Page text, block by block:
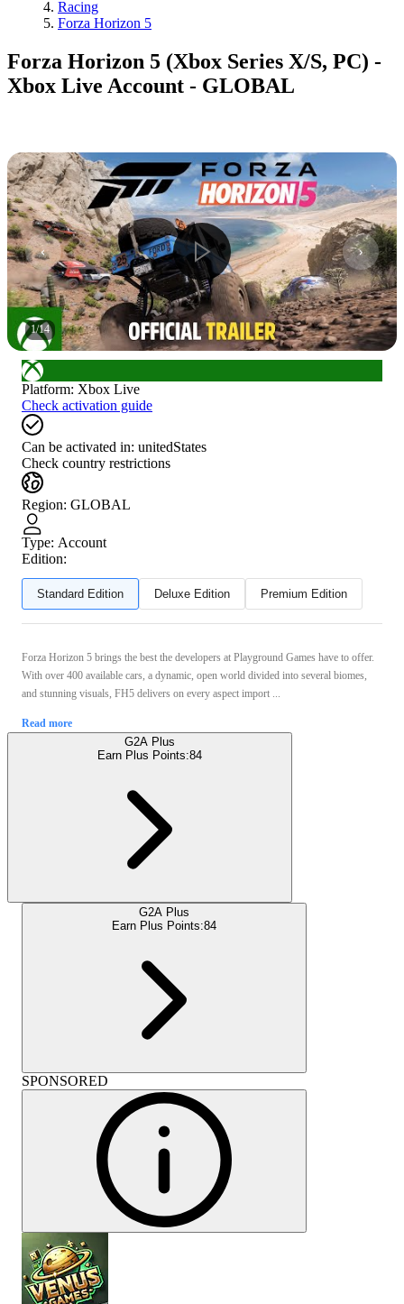
Racing
Forza Horizon 5
Forza Horizon 5 (Xbox Series X/S, PC) -
Xbox Live Account - GLOBAL
1/14
Platform: Xbox Live
Check activation guide
Can be activated in: unitedStates
Check country restrictions
Region: GLOBAL
Type: Account
Edition:
Standard Edition Deluxe Edition Premium Edition
Forza Horizon 5 brings the best the developers at Playground Games have to offer.
With over 400 available cars, a dynamic, open world divided into several biomes,
and stunning visuals, FH5 delivers on every aspect import ...
Read more
G2A Plus
Earn Plus Points:84
G2A Plus
Earn Plus Points:84
SPONSORED